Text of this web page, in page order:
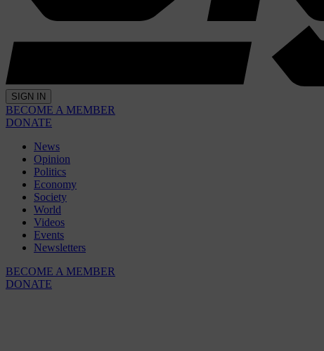
SIGN IN
BECOME A MEMBER
DONATE
News
Opinion
Politics
Economy
Society
World
Videos
Events
Newsletters
BECOME A MEMBER
DONATE